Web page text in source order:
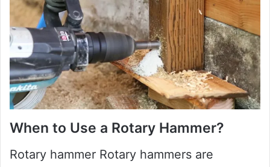
When to Use a Rotary Hammer?
Rotary hammer Rotary hammers are